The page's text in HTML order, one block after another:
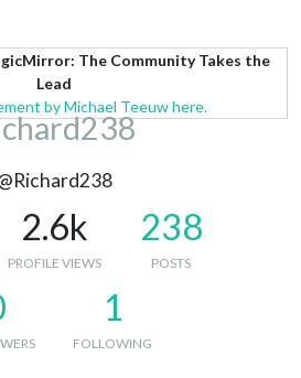
The Community Takes the
Lead
by Michael Teeuw here.
2.6k
PROFILE VIEWS
238
POSTS
1
FOLLOWING